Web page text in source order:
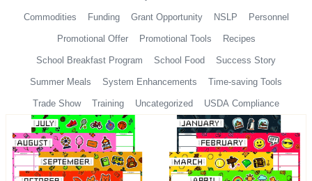
Commodities Funding Grant Opportunity NSLP Personnel
Promotional Offer Promotional Tools Recipes
School Breakfast Program School Food Success Story
Summer Meals System Enhancements Time-saving Tools
Trade Show Training Uncategorized USDA Compliance